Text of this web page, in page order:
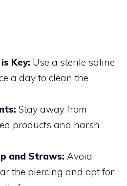
Key: Use a sterile saline
a day to clean the
Stay away from
products and harsh
and Straws: Avoid
the piercing and opt for